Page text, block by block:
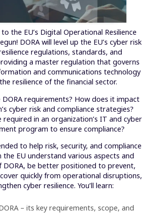
the EU’s Digital Operational Resilience
DORA will level up the EU’s cyber risk
regulations, standards, and
a master regulation that governs
and communications technology
resilience of the financial sector.
requirements? How does it impact
cyber risk and compliance strategies?
required in an organization’s IT and cyber
program to ensure compliance?
to help risk, security, and compliance
the EU understand various aspects and
DORA, be better positioned to prevent,
quickly from operational disruptions,
cyber resilience. You’ll learn:
– its key requirements, scope, and